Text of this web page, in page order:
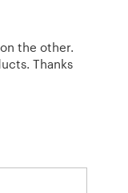
the other.
Thanks